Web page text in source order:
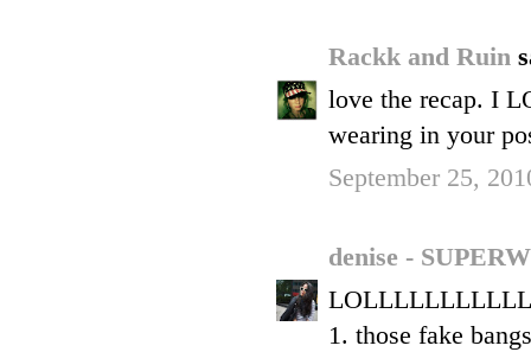
Rackk and Ruin
love the recap. I
wearing in your
September 25,
denise -
1. those fake bangs